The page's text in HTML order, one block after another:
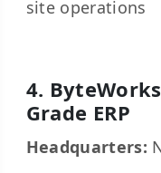
site operations
4.
Grade ERP
Headquarters: